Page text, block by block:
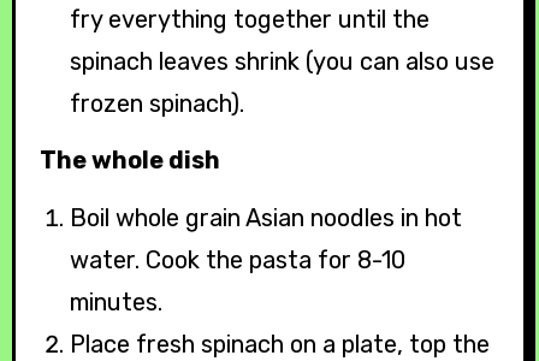
fry everything together until the
spinach leaves shrink (you can also use
frozen spinach).
The whole dish
Boil whole grain Asian noodles in hot
water. Cook the pasta for 8-10
minutes.
Place fresh spinach on a plate, top the